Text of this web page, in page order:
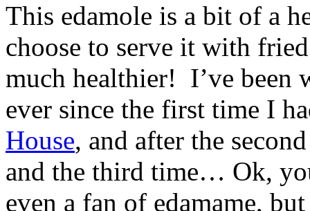
This edamole is a bit of a
choose to serve it with
much healthier! I’ve been
ever since the first time I
House, and after the
and the third time… Ok,
even a fan of edamame,